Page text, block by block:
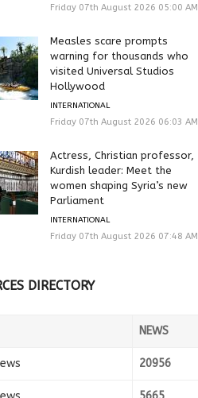
Friday 07th August 2026 05:00 AM
Measles scare prompts
warning for thousands who
visited Universal Studios
Hollywood
INTERNATIONAL
Friday 07th August 2026 06:03 AM
Actress, Christian professor,
Kurdish leader: Meet the
women shaping Syria’s new
Parliament
INTERNATIONAL
Friday 07th August 2026 07:48 AM
DIRECTORY
NEWS
20956